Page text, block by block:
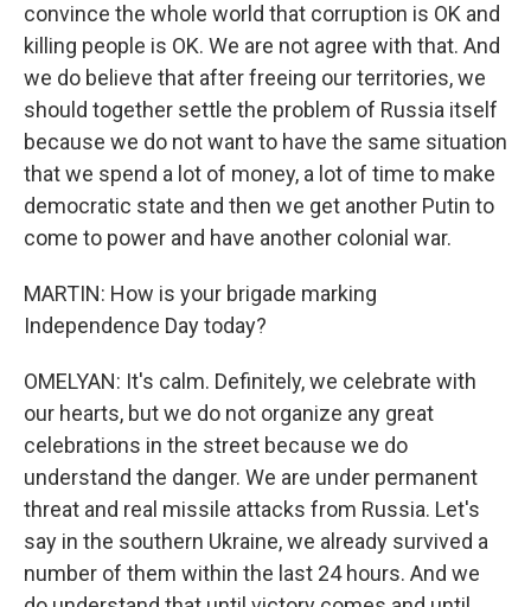
convince the whole world that corruption is OK and
killing people is OK. We are not agree with that. And
we do believe that after freeing our territories, we
should together settle the problem of Russia itself
because we do not want to have the same situation
that we spend a lot of money, a lot of time to make
democratic state and then we get another Putin to
come to power and have another colonial war.
MARTIN: How is your brigade marking
Independence Day today?
OMELYAN: It's calm. Definitely, we celebrate with
our hearts, but we do not organize any great
celebrations in the street because we do
understand the danger. We are under permanent
threat and real missile attacks from Russia. Let's
say in the southern Ukraine, we already survived a
number of them within the last 24 hours. And we